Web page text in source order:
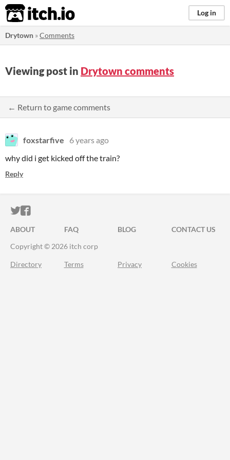
itch.io Log in
Drytown »Comments
Viewing post in Drytown comments
← Return to game comments
foxstarfive
6 years ago
why did i get kicked off the train?
Reply
ITCH.IO ON TWITTER
ITCH.IO ON FACEBOOK
ABOUT FAQ BLOG
CONTACT US
Copyright © 2026 itch corp
Directory Terms Privacy Cookies